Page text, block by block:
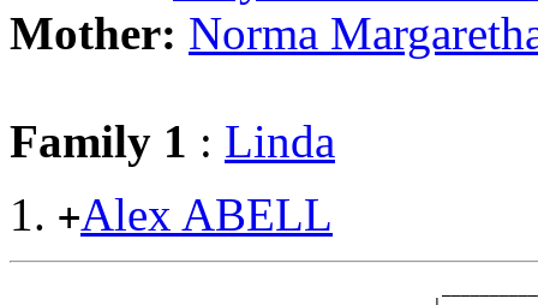
Mother: Norma
Family 1 : Linda
+Alex ABELL